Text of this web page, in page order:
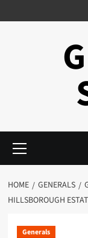
to
Menu
HOME GENERALS
HILLSBOROUGH
Generals